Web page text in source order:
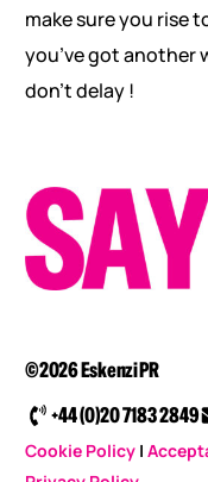
make sure you rise
you’ve got another
don’t delay !
©2026 Eskenzi PR
+44 (0)20 7183 2849
Cookie Policy |